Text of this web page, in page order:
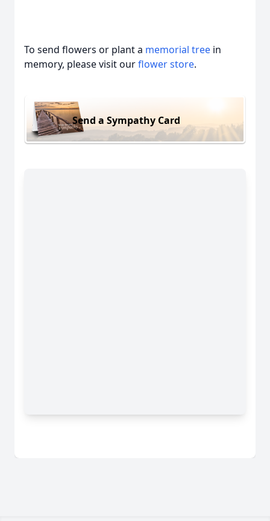
To send flowers or plant a memorial tree in
memory, please visit ourflower store.
Send a Sympathy Card